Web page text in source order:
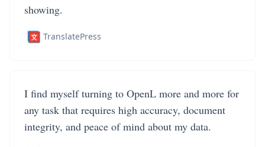
showing.
TranslatePress
I find myself turning to OpenL more and more for
any task that requires high accuracy, document
integrity, and peace of mind about my data.